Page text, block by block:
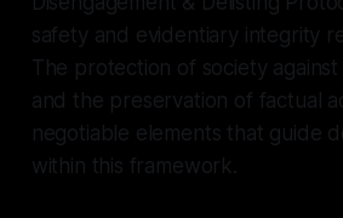
safety and evidentiary integrity
The protection of society
and the preservation of factual
negotiable elements that guide
within this framework.